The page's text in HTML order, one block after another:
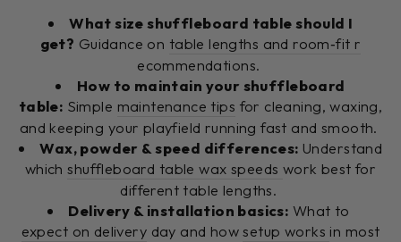
What size shuffleboard table should I
get? Guidance on table lengths and room‑fit r
ecommendations.
How to maintain your shuffleboard
table: Simple maintenance tips for cleaning, waxing,
and keeping your playfield running fast and smooth.
Wax, powder & speed differences: Understand
whichshuffleboard table wax speeds work best for
different table lengths.
Delivery & installation basics: What to
expect on delivery day and howsetup works in most